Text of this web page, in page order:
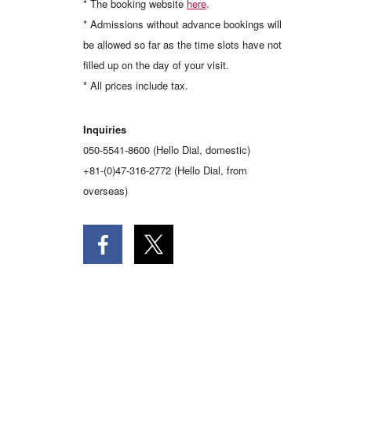
* The booking website here.
* Admissions without advance bookings will
be allowed so far as the time slots have not
filled up on the day of your visit.
* All prices include tax.
Inquiries
050-5541-8600 (Hello Dial, domestic)
+81-(0)47-316-2772 (Hello Dial, from
overseas)